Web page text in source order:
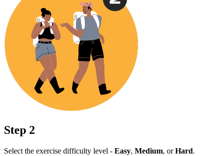
Step 2
Select the exercise difficulty level - Easy, Medium, orHard.